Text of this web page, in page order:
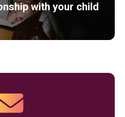
with your child